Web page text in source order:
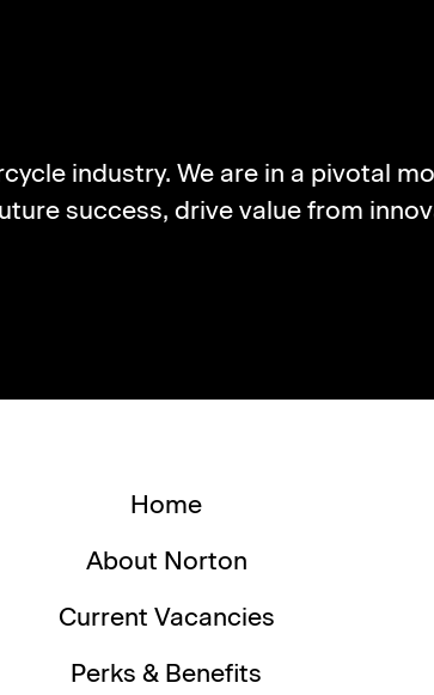
industry. We are in a pivotal
success, drive value from
Home
About Norton
Current Vacancies
Perks & Benefits